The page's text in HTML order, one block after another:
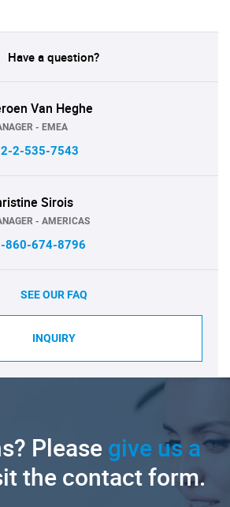
Have a question?
Van Heghe
- EMEA
2-535-7543
Sirois
- AMERICAS
860-674-8796
SEE OUR FAQ
INQUIRY
Pleasegive us a
the contact form.